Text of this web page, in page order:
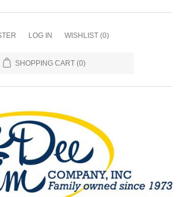
LOG IN WISHLIST (0)
SHOPPING CART (0)